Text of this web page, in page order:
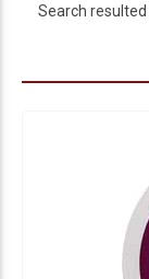
Search